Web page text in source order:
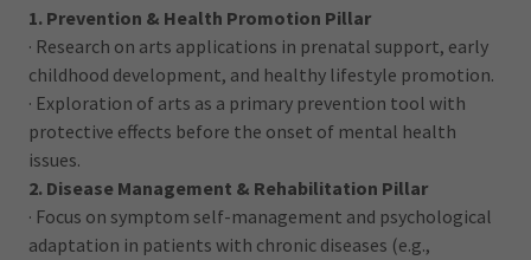
1. Prevention & Health Promotion Pillar
· Research on arts applications in prenatal support, early
childhood development, and healthy lifestyle promotion.
· Exploration of arts as a primary prevention tool with
protective effects before the onset of mental health
issues.
2. Disease Management & Rehabilitation Pillar
· Focus on symptom self-management and psychological
adaptation in patients with chronic diseases (e.g.,